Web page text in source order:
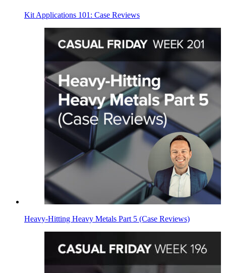
Kit Applications 101: Case Reviews
Heavy-Hitting Heavy Metals Part 5 (Case Reviews)